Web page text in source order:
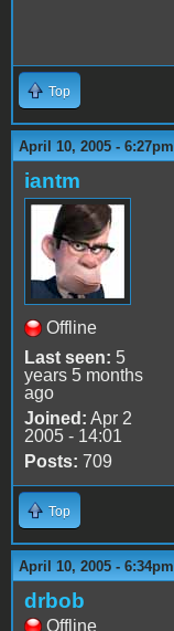
Top
April 10, 2005 - 6:27pm
iantm
Offline
Last seen: 5
years 5 months
ago
Joined: Apr 2
2005 - 14:01
Posts: 709
Top
April 10, 2005 - 6:34pm
drbob
Offline